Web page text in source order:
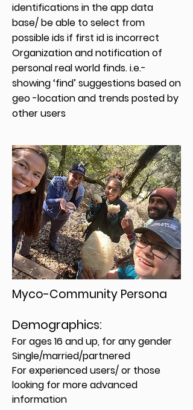
identifications in the app data
base/ be able to select from
possible ids if first id is incorrect
Organization and notification of
personal real world finds. i.e.-
showing ‘find’ suggestions based on
geo -location and trends posted by
other users
Myco-Community Persona
Demographics:
For ages 16 and up, for any gender
Single/married/partnered
For experienced users/ or those
looking for more advanced
information